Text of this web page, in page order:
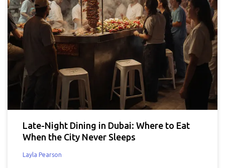
Late-Night Dining in Dubai: Where to Eat
When the City Never Sleeps
Layla Pearson